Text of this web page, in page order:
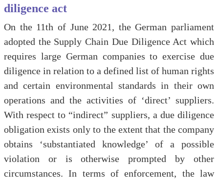
diligence act
On the 11th of June 2021, the German parliament
adopted the Supply Chain Due Diligence Act which
requires large German companies to exercise due
diligence in relation to a defined list of human rights
and certain environmental standards in their own
operations and the activities of ‘direct’ suppliers.
With respect to “indirect” suppliers, a due diligence
obligation exists only to the extent that the company
obtains ‘substantiated knowledge’ of a possible
violation or is otherwise prompted by other
circumstances. In terms of enforcement, the law